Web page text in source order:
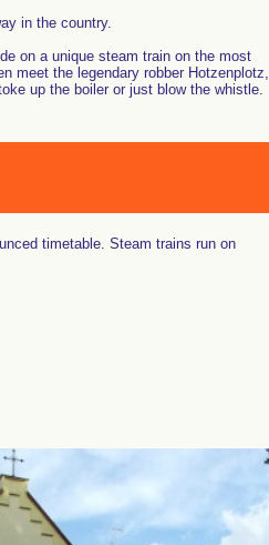
in the country.
on a unique steam train on the most
meet the legendary robber Hotzenplotz,
up the boiler or just blow the whistle.
timetable. Steam trains run on